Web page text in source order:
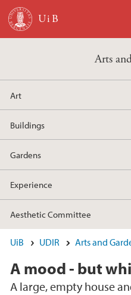
Skip to main content
Arts
Art
Buildings
Gardens
Experience
Aesthetic Committee
UiB UDIR Arts and
A mood - but
A large, empty house